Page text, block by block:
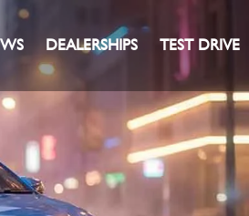
DEALERSHIPS TEST DRIVE